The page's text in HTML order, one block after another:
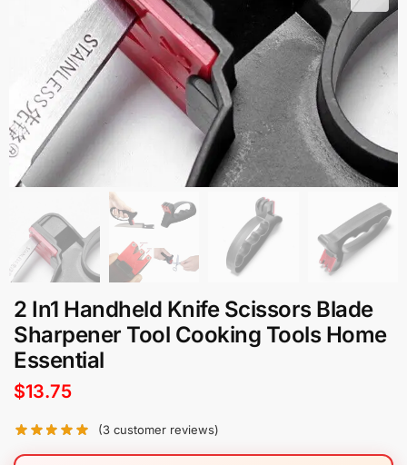
2 In1 Handheld Knife Scissors Blade
Sharpener Tool Cooking Tools Home
Essential
$13.75
(3 customer reviews)